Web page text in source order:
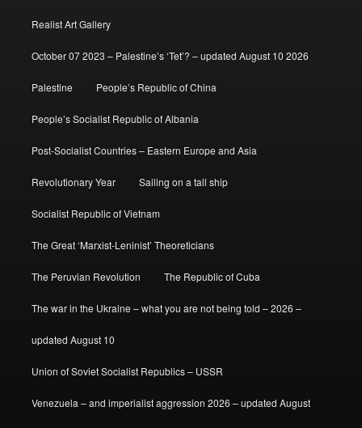
Realist Art Gallery
October 07 2023 – Palestine’s ‘Tet’? – updated August 10 2026
Palestine People’s Republic of China
People’s Socialist Republic of Albania
Post-Socialist Countries – Eastern Europe and Asia
Revolutionary Year Sailing on a tall ship
Socialist Republic of Vietnam
The Great ‘Marxist-Leninist’ Theoreticians
The Peruvian Revolution The Republic of Cuba
The war in the Ukraine – what you are not being told – 2026 –
updated August 10
Union of Soviet Socialist Republics – USSR
Venezuela – and imperialist aggression 2026 – updated August